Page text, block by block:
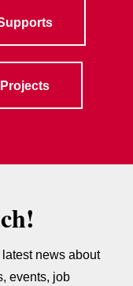
news about
events, job